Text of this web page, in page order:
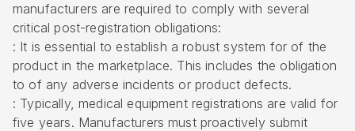
manufacturers are required to comply with several
critical post-registration obligations:
: It is essential to establish a robust system for of the
product in the marketplace. This includes the obligation
to of any adverse incidents or product defects.
: Typically, medical equipment registrations are valid for
five years. Manufacturers must proactively submit